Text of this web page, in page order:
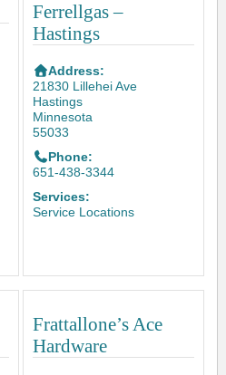
Ferrellgas –
Hastings
Address:
21830 Lillehei Ave
Hastings
Minnesota
55033
Phone:
651-438-3344
Services:
Service Locations
Frattallone’s Ace
Hardware